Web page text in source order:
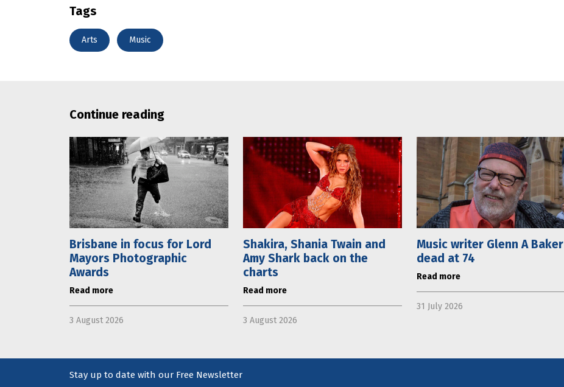
Tags
Arts Music
Continue reading
Brisbane in focus for Lord
Mayors Photographic
Awards
Read more
3 August 2026
Shakira, Shania Twain and
Amy Shark back on the
charts
Read more
3 August 2026
Music writer Glenn A Baker
dead at 74
Read more
31 July 2026
Stay up to date with our Free Newsletter